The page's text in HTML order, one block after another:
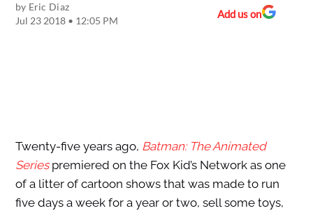
by Eric Diaz
Jul 23 2018 • 12:05 PM
Add us on
Twenty-five years ago, Batman: The Animated
Seriespremiered on the Fox Kid’s Network as one
of a litter of cartoon shows that was made to run
five days a week for a year or two, sell some toys,